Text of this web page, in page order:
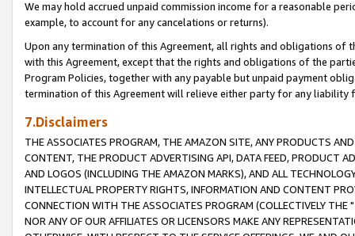
We may hold accrued unpaid commission income for a reasonable
example, to account for any cancelations or returns).
Upon any termination of this Agreement, all rights and obligations of
with this Agreement, except that the rights and obligations of the
Program Policies, together with any payable but unpaid payment
termination of this Agreement will relieve either party for any liability
7.Disclaimers
THE ASSOCIATES PROGRAM, THE AMAZON SITE, ANY PRODUCTS
CONTENT, THE PRODUCT ADVERTISING API, DATA FEED, PRODUCT
AND LOGOS (INCLUDING THE AMAZON MARKS), AND ALL
INTELLECTUAL PROPERTY RIGHTS, INFORMATION AND CONTENT
CONNECTION WITH THE ASSOCIATES PROGRAM (COLLECTIVELY THE "
NOR ANY OF OUR AFFILIATES OR LICENSORS MAKE ANY